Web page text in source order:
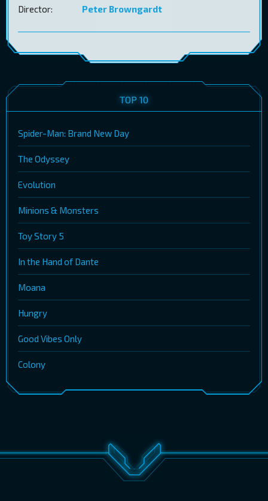
Director:
Peter Browngardt
TOP 10
Spider-Man: Brand New Day
The Odyssey
Evolution
Minions & Monsters
Toy Story 5
In the Hand of Dante
Moana
Hungry
Good Vibes Only
Colony